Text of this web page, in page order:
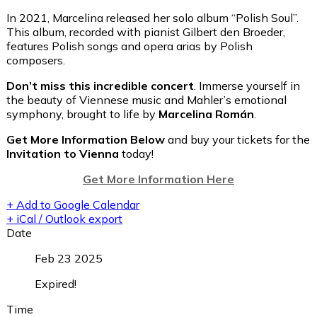
In 2021, Marcelina released her solo album “Polish Soul”.
This album, recorded with pianist Gilbert den Broeder,
features Polish songs and opera arias by Polish
composers.
Don’t miss this incredible concert . Immerse yourself in
the beauty of Viennese music and Mahler’s emotional
symphony, brought to life by Marcelina Román
Get More Information Below and buy your tickets for the
Invitation to Vienna today!
Get More Information Here
+ Add to Google Calendar
+ iCal / Outlook export
Date
Feb 23 2025
Expired!
Time